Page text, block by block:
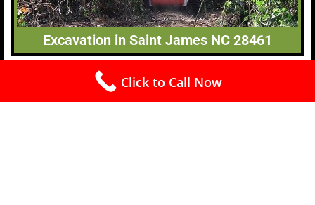
Excavation in Saint James NC 28461
Free Estimates (910) 240-4445
Click to Call Now